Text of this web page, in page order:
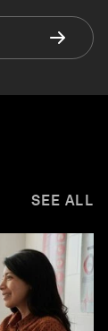
SEE ALL